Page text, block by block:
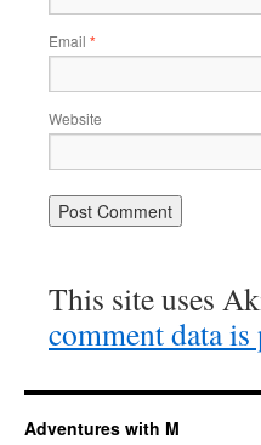
Email *
Website
This site uses
comment data is
Adventures with M